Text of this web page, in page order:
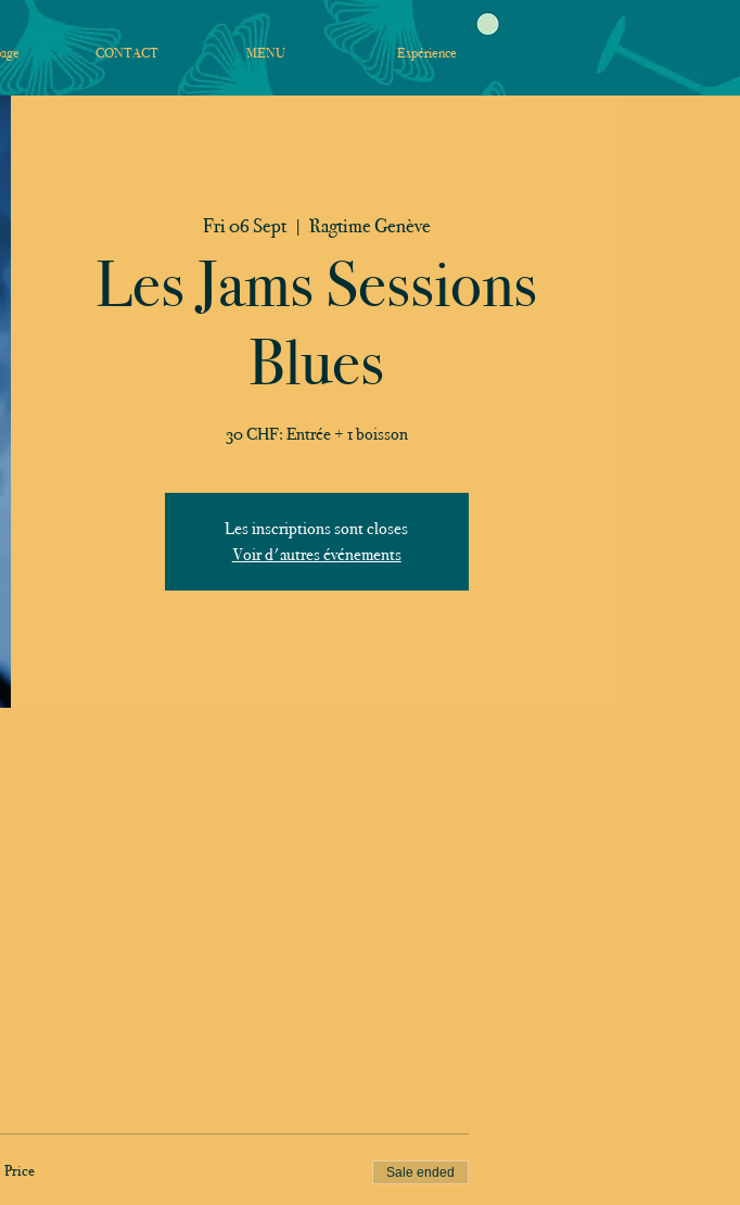
CONTACT MENU Expérience
Fri 06 Sept
  |
Ragtime Genève
Les Jams Sessions
Blues
30 CHF: Entrée + 1 boisson
Les inscriptions sont closes
Voir d'autres événements
Price Sale ended